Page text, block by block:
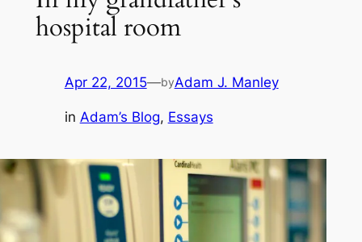
hospital room
Apr 22, 2015—byAdam J. Manley
in Adam’s Blog, Essays